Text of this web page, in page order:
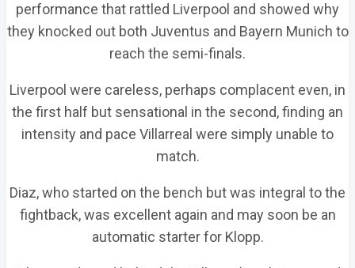
performance that rattled Liverpool and showed why
they knocked out both Juventus and Bayern Munich to
reach the semi-finals.
Liverpool were careless, perhaps complacent even, in
the first half but sensational in the second, finding an
intensity and pace Villarreal were simply unable to
match.
Diaz, who started on the bench but was integral to the
fightback, was excellent again and may soon be an
automatic starter for Klopp.